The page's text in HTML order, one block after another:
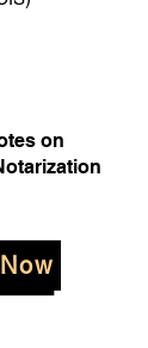
on